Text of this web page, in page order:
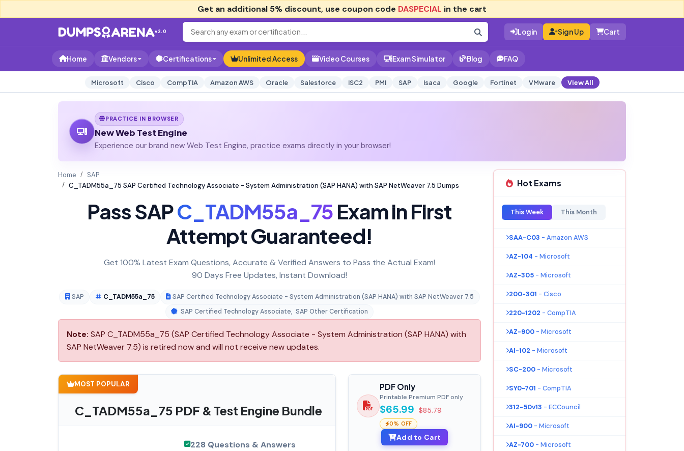
Get an additional 5% discount, use coupon code DASPECIAL in the cart
v2.0 Login Sign Up Cart
Home Vendors Certifications Unlimited Access Video Courses Exam Simulator Blog FAQ
Microsoft Cisco CompTIA Amazon AWS Oracle Salesforce ISC2 PMI SAP Isaca Google Fortinet VMware View All
PRACTICE IN BROWSER
New Web Test Engine
Experience our brand new Web Test Engine, practice exams directly in your browser!
Home
SAP
C_TADM55a_75 SAP Certified Technology Associate - System Administration (SAP HANA) with SAP NetWeaver 7.5 Dumps
Pass SAPC_TADM55a_75Exam in First
Attempt Guaranteed!
Get 100% Latest Exam Questions, Accurate & Verified Answers to Pass the Actual Exam!
90 Days Free Updates, Instant Download!
SAP C_TADM55a_75
SAP Certified Technology Associate - System Administration (SAP HANA) with SAP NetWeaver 7.5
SAP Certified Technology Associate, SAP Other Certification
Note: SAP C_TADM55a_75 (SAP Certified Technology Associate - System Administration (SAP HANA) with
SAP NetWeaver 7.5) is retired now and will not receive new updates.
MOST POPULAR
C_TADM55a_75 PDF & Test Engine Bundle
228 Questions & Answers
PDF Only
Printable Premium PDF only
$65.99 $85.79
0% OFF
Add to Cart
Hot Exams
This Week This Month
SAA-C03 - Amazon AWS
AZ-104 - Microsoft
AZ-305 - Microsoft
200-301 - Cisco
220-1202 - CompTIA
AZ-900 - Microsoft
AI-102 - Microsoft
SC-200 - Microsoft
SY0-701 - CompTIA
312-50v13 - ECCouncil
AI-900 - Microsoft
AZ-700 - Microsoft